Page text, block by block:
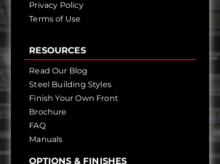
Privacy Policy
Terms of Use
RESOURCES
Read Our Blog
Steel Building Styles
Finish Your Own Front
Brochure
FAQ
Manuals
OPTIONS & FINISHES